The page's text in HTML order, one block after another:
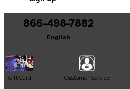
866-498-7882
English
Gift Card Customer Service